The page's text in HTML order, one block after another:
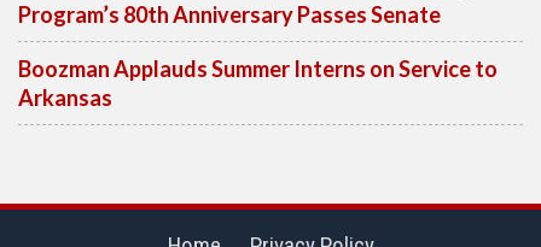
Program’s 80th Anniversary Passes Senate
Boozman Applauds Summer Interns on Service to
Arkansas